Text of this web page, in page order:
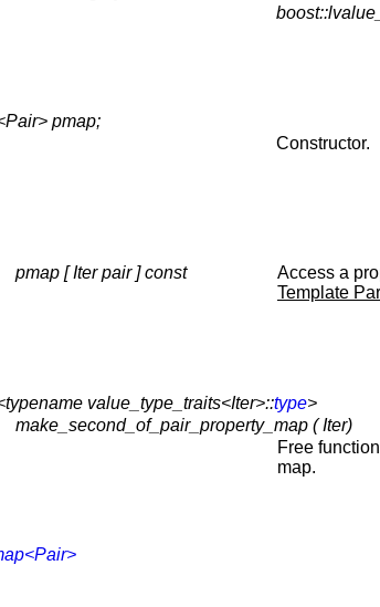
pmap;
Constructor.
pmap [ Iter pair ]const
Access a
Template
value_type_traits<Iter>::type>
make_second_of_pair_property_map ( Iter)
Free
map.